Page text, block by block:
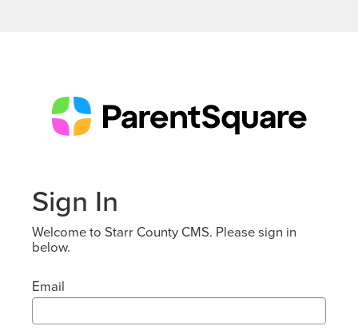
Sign In
Welcome to Starr County CMS. Please sign in
below.
Email